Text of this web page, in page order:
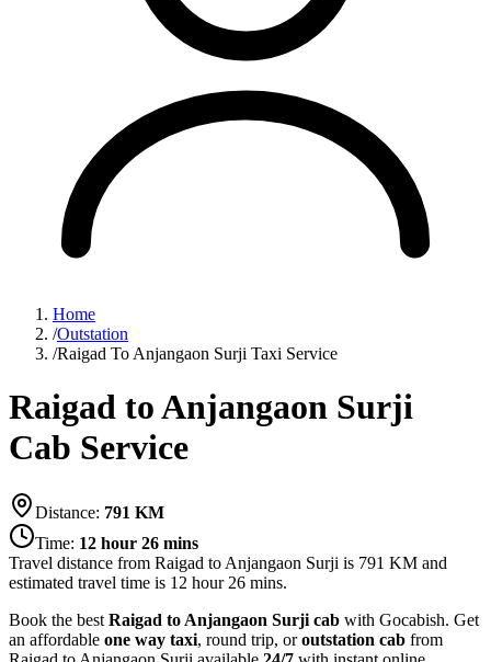
Home
/Outstation
/Raigad To Anjangaon Surji Taxi Service
Raigad to Anjangaon Surji
Cab Service
Distance: 791 KM
Time: 12 hour 26 mins
Travel distance from Raigad to Anjangaon Surji is 791 KM and
estimated travel time is 12 hour 26 mins.
Book the best Raigad to Anjangaon Surji cab with Gocabish. Get
an affordable one way taxi, round trip, oroutstation cab from